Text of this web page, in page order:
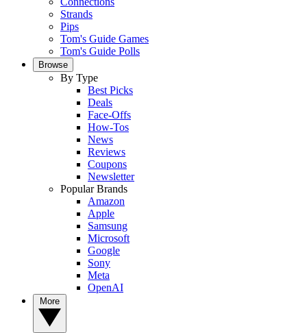
Strands
Pips
Tom's Guide Games
Tom's Guide Polls
Browse
By Type
Best Picks
Deals
Face-Offs
How-Tos
News
Reviews
Coupons
Newsletter
Popular Brands
Amazon
Apple
Samsung
Microsoft
Google
Sony
Meta
OpenAI